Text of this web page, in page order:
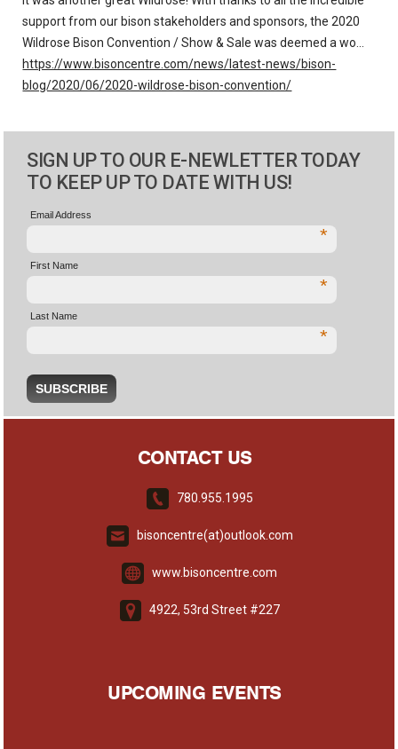
support from our bison stakeholders and sponsors, the 2020
Wildrose Bison Convention / Show & Sale was deemed a wo…
https://www.bisoncentre.com/news/latest-news/bison-
blog/2020/06/2020-wildrose-bison-convention/
SIGN UP TO OUR E-NEWLETTER TODAY
TO KEEP UP TO DATE WITH US!
Email Address
*
First Name
*
Last Name
*
CONTACT US
780.955.1995
bisoncentre(at)outlook.com
www.bisoncentre.com
4922, 53rd Street #227
UPCOMING EVENTS